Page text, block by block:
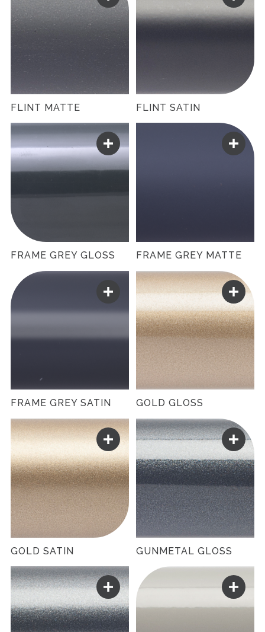
FLINT MATTE FLINT SATIN
FRAME GREY GLOSS FRAME GREY MATTE
FRAME GREY SATIN GOLD GLOSS
GOLD SATIN GUNMETAL GLOSS